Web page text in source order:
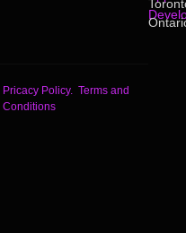
Pricacy Policy. Terms and
Conditions